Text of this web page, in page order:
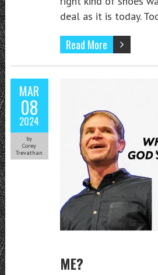
deal as it is today.
Read More
MAR
08
2024
by
Corey
Trevathan
ME?